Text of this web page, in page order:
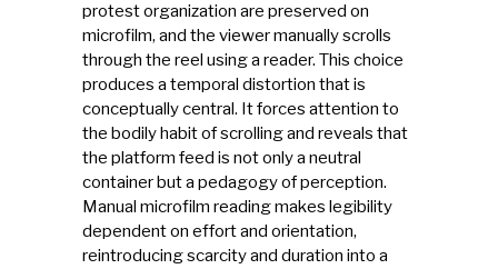
protest organization are preserved on
microfilm, and the viewer manually scrolls
through the reel using a reader. This choice
produces a temporal distortion that is
conceptually central. It forces attention to
the bodily habit of scrolling and reveals that
the platform feed is not only a neutral
container but a pedagogy of perception.
Manual microfilm reading makes legibility
dependent on effort and orientation,
reintroducing scarcity and duration into a